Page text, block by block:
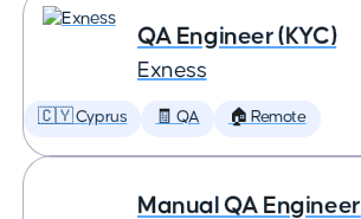
QA Engineer (KYC)
Exness
🇨🇾 Cyprus 🧾 QA 🏠 Remote
Manual QA Engineer